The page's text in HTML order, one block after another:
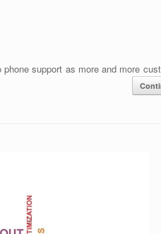
support as more and more